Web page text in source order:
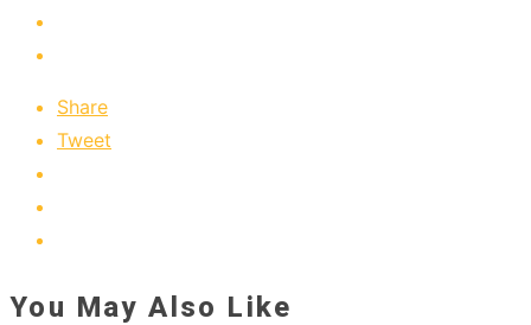
Share
Tweet
You May Also Like